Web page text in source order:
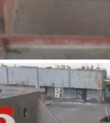
Stainless Steel Profiled Bar